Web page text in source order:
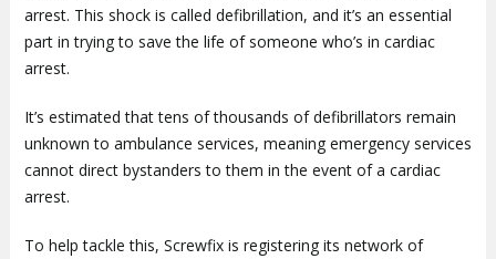
arrest. This shock is called defibrillation, and it’s an essential
part in trying to save the life of someone who’s in cardiac
arrest.
It’s estimated that tens of thousands of defibrillators remain
unknown to ambulance services, meaning emergency services
cannot direct bystanders to them in the event of a cardiac
arrest.
To help tackle this, Screwfix is registering its network of